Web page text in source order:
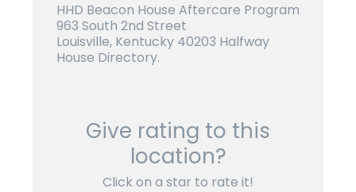
HHD Beacon House Aftercare Program
963 South 2nd Street
Louisville, Kentucky 40203 Halfway
House Directory.
Give rating to this
location?
Click on a star to rate it!